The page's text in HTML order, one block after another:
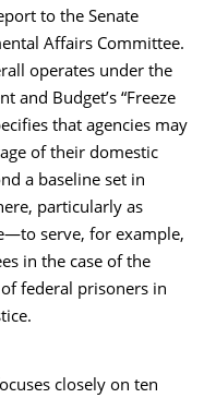
to the Senate
Affairs Committee.
operates under the
and Budget’s “Freeze
that agencies may
of their domestic
a baseline set in
particularly as
serve, for example,
in the case of the
federal prisoners in
closely on ten